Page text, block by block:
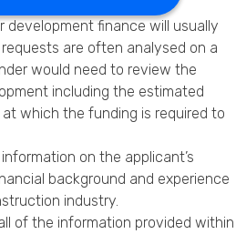
development finance will usually
are often analysed on a
would need to review the
including the estimated
which the funding is required to
on the applicant’s
background and experience
industry.
of the information provided within